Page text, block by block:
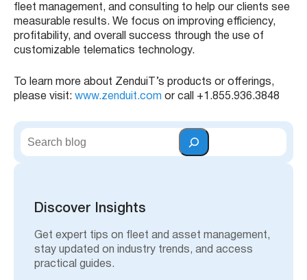
fleet management, and consulting to help our clients see
measurable results. We focus on improving efficiency,
profitability, and overall success through the use of
customizable telematics technology.
To learn more about ZenduiT’s products or offerings,
please visit: www.zenduit.com or call +1.855.936.3848
S
Discover Insights
Get expert tips on fleet and asset management,
stay updated on industry trends, and access
practical guides.